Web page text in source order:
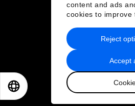
content and ads
cookies to improve
Accept
Reject
Privacy Policy &
Sitemap
2026 World日本語